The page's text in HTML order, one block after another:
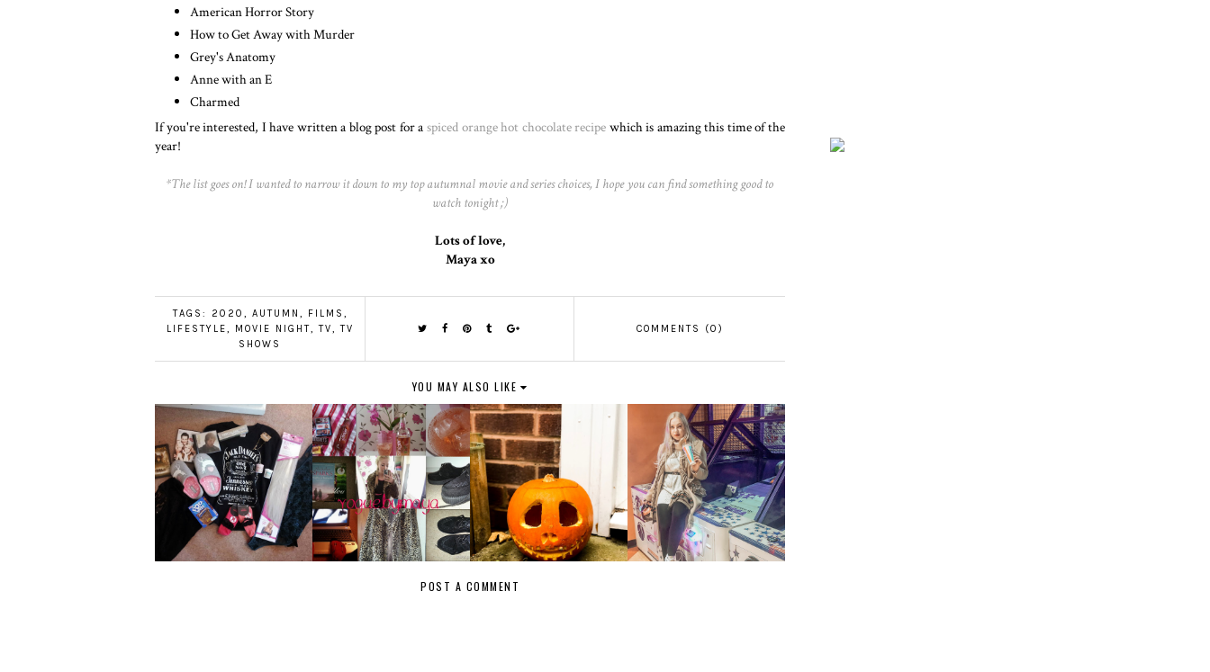
American Horror Story
How to Get Away with Murder
Grey's Anatomy
Anne with an E
Charmed
If you're interested, I have written a blog post for a spiced orange hot chocolate recipe which is amazing this time of the
year!
*The list goes on! I wanted to narrow it down to my top autumnal movie and series choices, I hope you can find something good to
watch tonight ;)
Lots of love,
Maya xo
TAGS: 2020 , AUTUMN , FILMS ,
LIFESTYLE, MOVIE NIGHT, TV, TV
SHOWS
COMMENTS (0)
YOU MAY ALSO LIKE
POST A COMMENT